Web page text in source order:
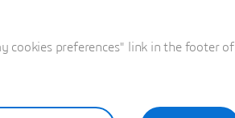
cookies preferences" link in the footer of